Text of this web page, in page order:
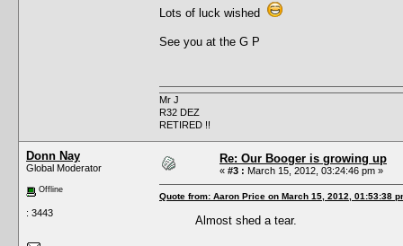
Lots of luck wished
See you at the G P
Mr J
R32 DEZ
RETIRED !!
Donn Nay
Global Moderator
Offline
: 3443
Re: Our Booger is growing up
« #3 : March 15, 2012, 03:24:46 pm »
Quote from: Aaron Price on March 15, 2012, 01:53:38
Almost shed a tear.